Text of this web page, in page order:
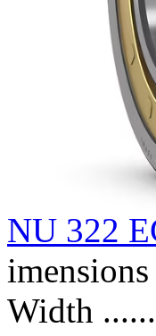
NU 322
Width ......